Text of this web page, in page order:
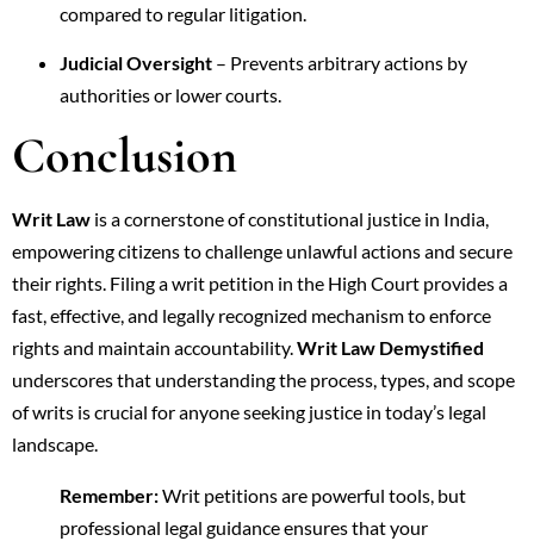
compared to regular litigation.
Judicial Oversight – Prevents arbitrary actions by
authorities or lower courts.
Conclusion
Writ Law is a cornerstone of constitutional justice in India,
empowering citizens to challenge unlawful actions and secure
their rights. Filing a writ petition in the High Court provides a
fast, effective, and legally recognized mechanism to enforce
rights and maintain accountability. Writ Law Demystified
underscores that understanding the process, types, and scope
of writs is crucial for anyone seeking justice in today’s legal
landscape.
Remember:Writ petitions are powerful tools, but
professional legal guidance ensures that your